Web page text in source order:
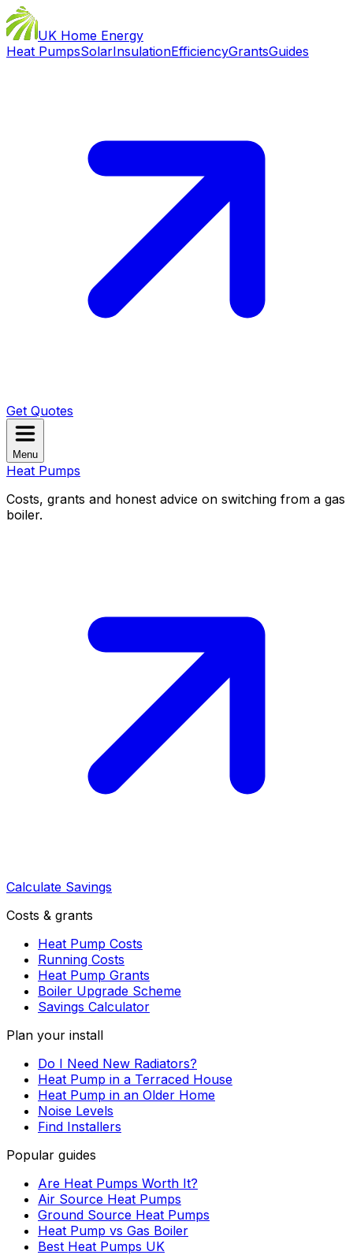
UK Home Energy
Heat PumpsSolarInsulationEfficiencyGrantsGuides
Get Quotes
Menu
Heat Pumps
Costs, grants and honest advice on switching from a gas
boiler.
Calculate Savings
Costs & grants
Heat Pump Costs
Running Costs
Heat Pump Grants
Boiler Upgrade Scheme
Savings Calculator
Plan your install
Do I Need New Radiators?
Heat Pump in a Terraced House
Heat Pump in an Older Home
Noise Levels
Find Installers
Popular guides
Are Heat Pumps Worth It?
Air Source Heat Pumps
Ground Source Heat Pumps
Heat Pump vs Gas Boiler
Best Heat Pumps UK